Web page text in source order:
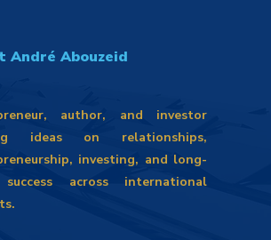
André Abouzeid
author, and investor
ideas on relationships,
investing, and long-
across international